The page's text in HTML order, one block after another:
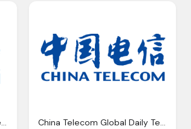
China Mobile International Event Agenda Capacity Asia
China Telecom Global Daily Tech Global Switch Partner